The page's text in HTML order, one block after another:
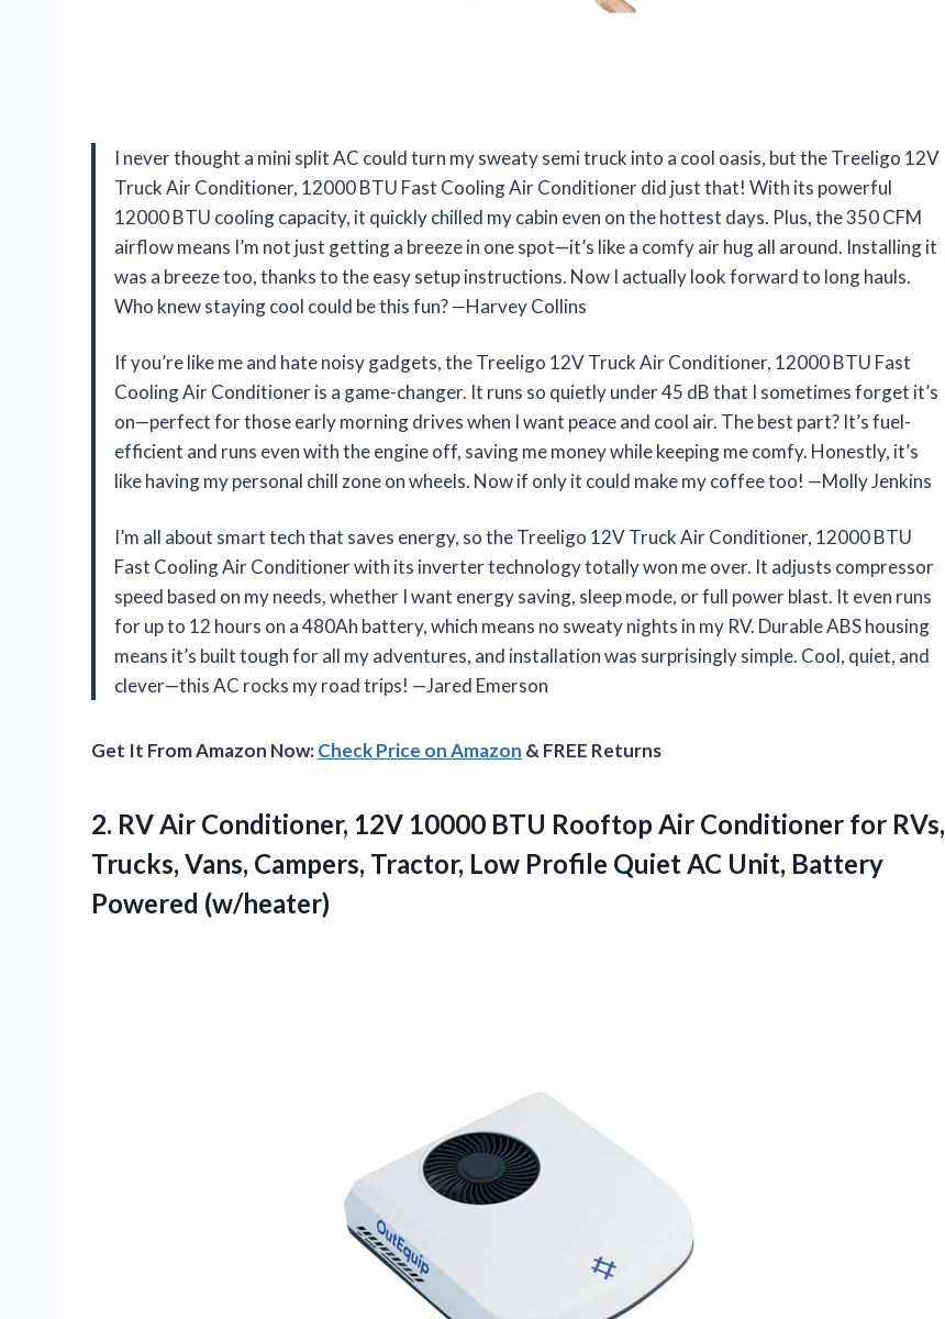
I never thought a mini split AC could turn my sweaty semi truck into a cool oasis, but the Treeligo 12V
Truck Air Conditioner, 12000 BTU Fast Cooling Air Conditioner did just that! With its powerful
12000 BTU cooling capacity, it quickly chilled my cabin even on the hottest days. Plus, the 350 CFM
airflow means I’m not just getting a breeze in one spot—it’s like a comfy air hug all around. Installing it
was a breeze too, thanks to the easy setup instructions. Now I actually look forward to long hauls.
Who knew staying cool could be this fun? —Harvey Collins
If you’re like me and hate noisy gadgets, the Treeligo 12V Truck Air Conditioner, 12000 BTU Fast
Cooling Air Conditioner is a game-changer. It runs so quietly under 45 dB that I sometimes forget it’s
on—perfect for those early morning drives when I want peace and cool air. The best part? It’s fuel-
efficient and runs even with the engine off, saving me money while keeping me comfy. Honestly, it’s
like having my personal chill zone on wheels. Now if only it could make my coffee too! —Molly Jenkins
I’m all about smart tech that saves energy, so the Treeligo 12V Truck Air Conditioner, 12000 BTU
Fast Cooling Air Conditioner with its inverter technology totally won me over. It adjusts compressor
speed based on my needs, whether I want energy saving, sleep mode, or full power blast. It even runs
for up to 12 hours on a 480Ah battery, which means no sweaty nights in my RV. Durable ABS housing
means it’s built tough for all my adventures, and installation was surprisingly simple. Cool, quiet, and
clever—this AC rocks my road trips! —Jared Emerson
Get It From Amazon Now:Check Price on Amazon & FREE Returns
2. RV Air Conditioner, 12V 10000 BTU Rooftop Air Conditioner for RVs,
Trucks, Vans, Campers, Tractor, Low Profile Quiet AC Unit, Battery
Powered (w/heater)